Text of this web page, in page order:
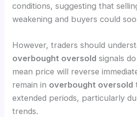
conditions, suggesting that
weakening and buyers could
However, traders should
overbought oversold signals
mean price will reverse
remain in overbought oversold
extended periods, particularly
trends.